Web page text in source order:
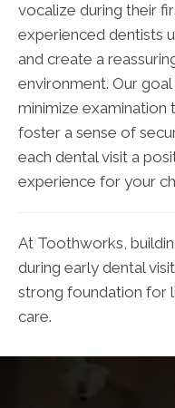
vocalize during their
experienced dentists
and create a
environment. Our goal
minimize examination
foster a sense of
each dental visit a
experience for your
At Toothworks,
during early dental
strong foundation for
care.